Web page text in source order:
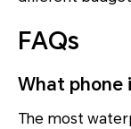
FAQs
What phone
The most